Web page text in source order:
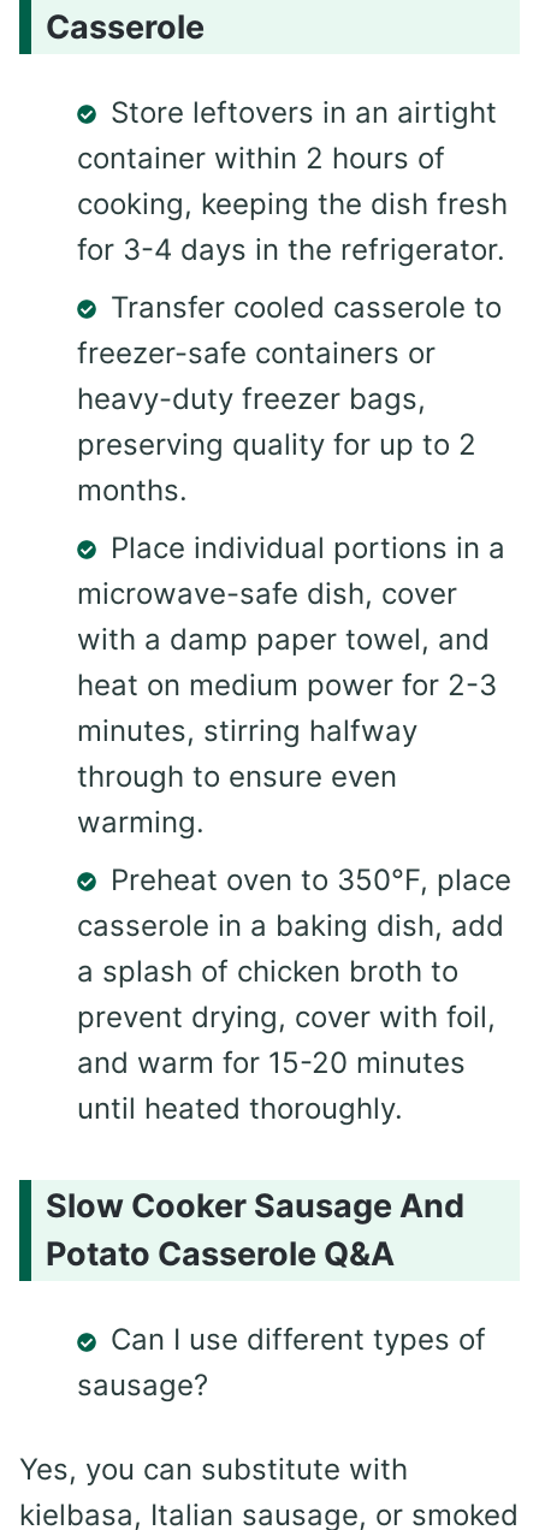
Casserole
Store leftovers in an airtight
container within 2 hours of
cooking, keeping the dish fresh
for 3-4 days in the refrigerator.
Transfer cooled casserole to
freezer-safe containers or
heavy-duty freezer bags,
preserving quality for up to 2
months.
Place individual portions in a
microwave-safe dish, cover
with a damp paper towel, and
heat on medium power for 2-3
minutes, stirring halfway
through to ensure even
warming.
Preheat oven to 350°F, place
casserole in a baking dish, add
a splash of chicken broth to
prevent drying, cover with foil,
and warm for 15-20 minutes
until heated thoroughly.
Slow Cooker Sausage And
Potato Casserole Q&A
Can I use different types of
sausage?
Yes, you can substitute with
kielbasa, Italian sausage, or smoked